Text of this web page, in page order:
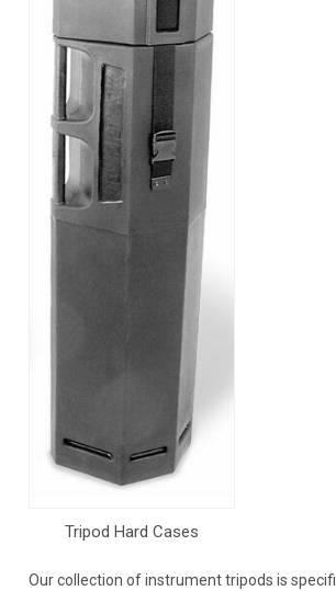
Tripod Hard Cases
Our collection of instrument tripods is